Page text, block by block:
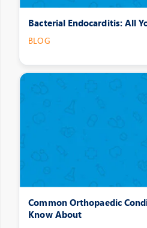
Bacterial Endocarditis: All
BLOG
Common Orthopaedic
Know About